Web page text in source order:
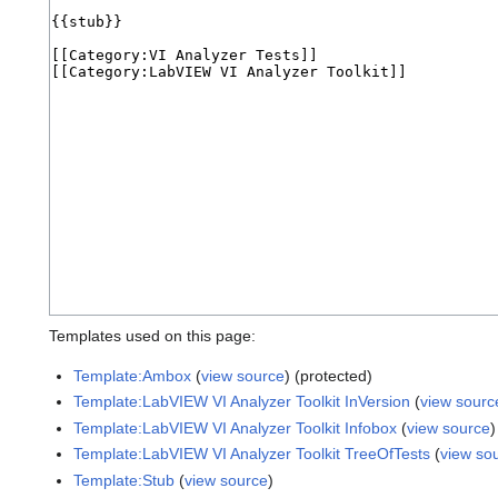
Templates used on this page:
Template:Ambox (view source) (protected)
Template:LabVIEW VI Analyzer Toolkit InVersion (view
Template:LabVIEW VI Analyzer Toolkit Infobox (view source)
Template:LabVIEW VI Analyzer Toolkit TreeOfTests (view
Template:Stub (view source)